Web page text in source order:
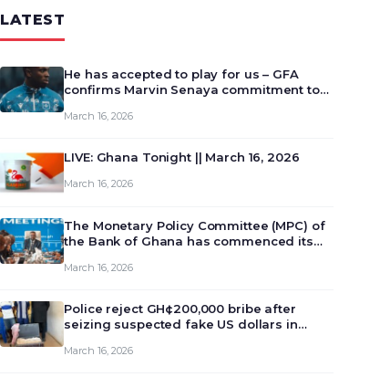
LATEST
He has accepted to play for us – GFA
confirms Marvin Senaya commitment to
March 16, 2026
LIVE: Ghana Tonight || March 16, 2026
March 16, 2026
The Monetary Policy Committee (MPC) of
the Bank of Ghana has commenced its
review and deliberate on the country’s
monet…
March 16, 2026
Police reject GH¢200,000 bribe after
seizing suspected fake US dollars in
March 16, 2026